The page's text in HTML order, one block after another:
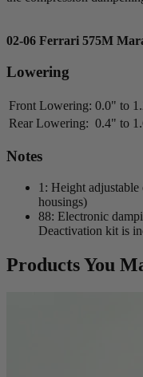
02-06 Ferrari 575M
Lowering
Front Lowering: 0.0" to
Rear Lowering: 0.4" to
Notes
1: Height adjustable
housings)
88: Electronic
Deactivation kit is
Products You